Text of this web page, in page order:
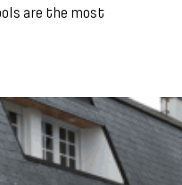
are the most